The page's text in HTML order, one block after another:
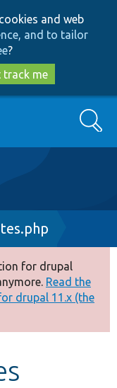
and web
and to tailor
?
track me
Search
for drupal
Read the
drupal 11.x (the